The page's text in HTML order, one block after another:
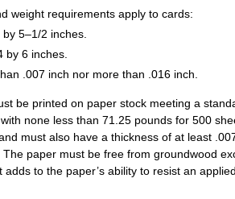
weight requirements apply to cards:
5–1/2 inches.
by 6 inches.
.007 inch nor more than .016 inch.
be printed on paper stock meeting a
none less than 71.25 pounds for 500
must also have a thickness of at least
paper must be free from groundwood
adds to the paper’s ability to resist an